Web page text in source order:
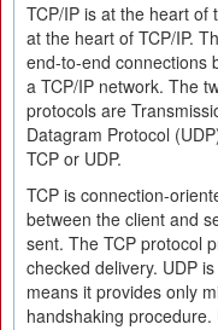
TCP/IP is at the heart
at the heart of TCP/IP.
end-to-end connections
a TCP/IP network. The
protocols are
Datagram Protocol
TCP or UDP.
TCP is connection-
between the client and
sent. The TCP protocol
checked delivery. UDP
means it provides only
handshaking